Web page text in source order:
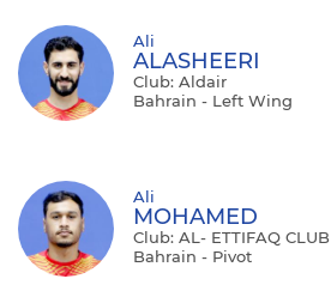
Ali
ALASHEERI
Club: Aldair
Bahrain - Left Wing
Ali
MOHAMED
Club: AL- ETTIFAQ CLUB
Bahrain - Pivot